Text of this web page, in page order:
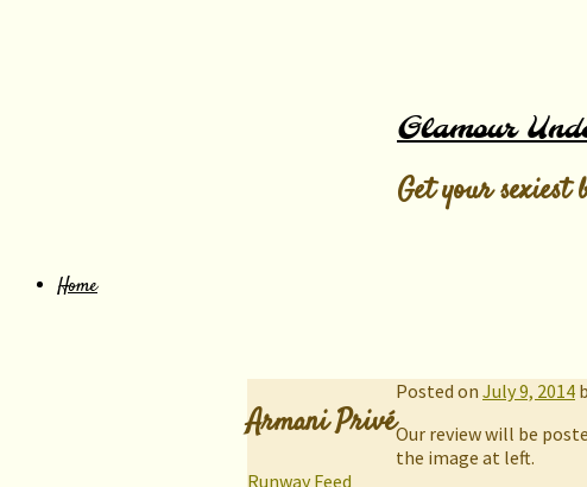
Glamour
Get your sexiest
Home
Armani Privé
Posted on July 9, 2014
Our review will be
the image at left.
Runway Feed